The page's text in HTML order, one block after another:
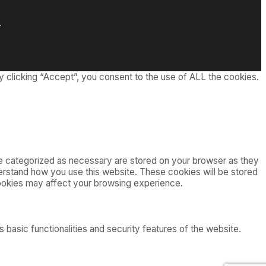
“Accept”, you consent to the use of ALL the cookies.
as necessary are stored on your browser as they
how you use this website. These cookies will be stored
may affect your browsing experience.
functionalities and security features of the website.